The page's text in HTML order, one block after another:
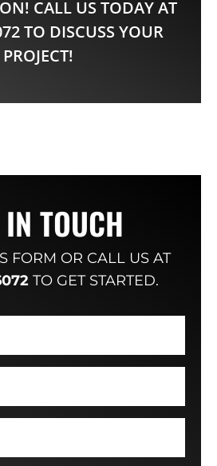
TOUCH
FORM OR CALL US AT
TO GET STARTED.
CALL US TODAY AT
TO DISCUSS YOUR
PROJECT!